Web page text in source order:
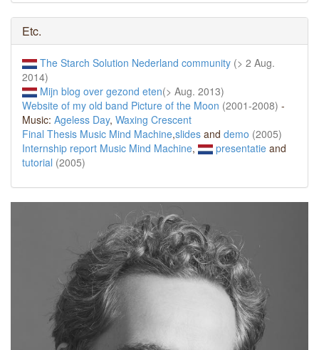
Etc.
The Starch Solution Nederland community (> 2 Aug.
2014)
Mijn blog over gezond eten(> Aug. 2013)
Website of my old band Picture of the Moon (2001-2008) -
Music: Ageless Day, Waxing Crescent
Final Thesis Music Mind Machine,slides and demo (2005)
Internship report Music Mind Machine, presentatie and
tutorial (2005)